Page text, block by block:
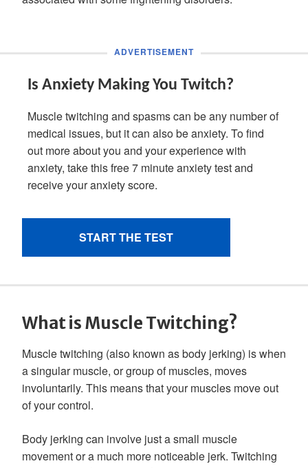
What is Muscle Twitching?
Muscle twitching (also known as body jerking) is when
a singular muscle, or group of muscles, moves
involuntarily. This means that your muscles move out
of your control.
Body jerking can involve just a small muscle
movement or a much more noticeable jerk. Twitching